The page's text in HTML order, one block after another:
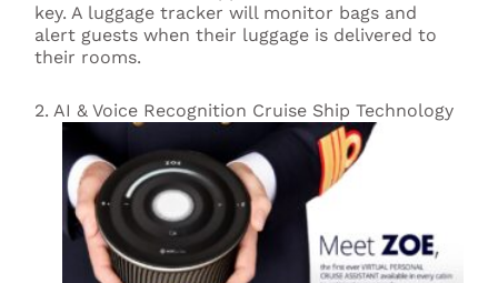
key. A luggage tracker will monitor bags and
alert guests when their luggage is delivered to
their rooms.
2. AI & Voice Recognition Cruise Ship Technology